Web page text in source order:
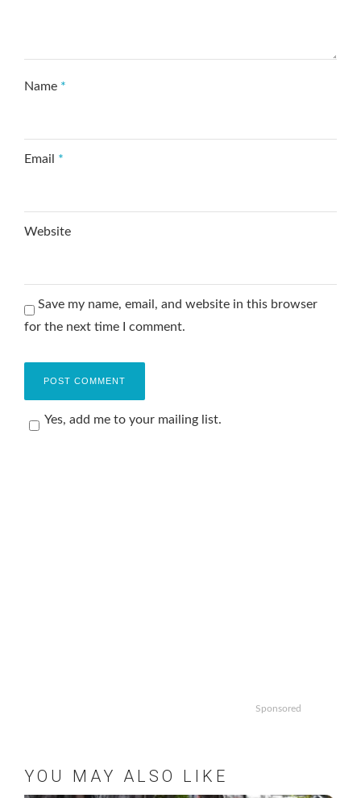
Name *
Email *
Website
Save my name, email, and website in this browser
for the next time I comment.
Yes, add me to your mailing list.
Sponsored
YOU MAY ALSO LIKE